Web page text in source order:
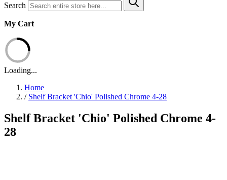
Search
My Cart
Loading...
Home
/ Shelf Bracket 'Chio' Polished Chrome 4-28
Shelf Bracket 'Chio' Polished Chrome 4-
28